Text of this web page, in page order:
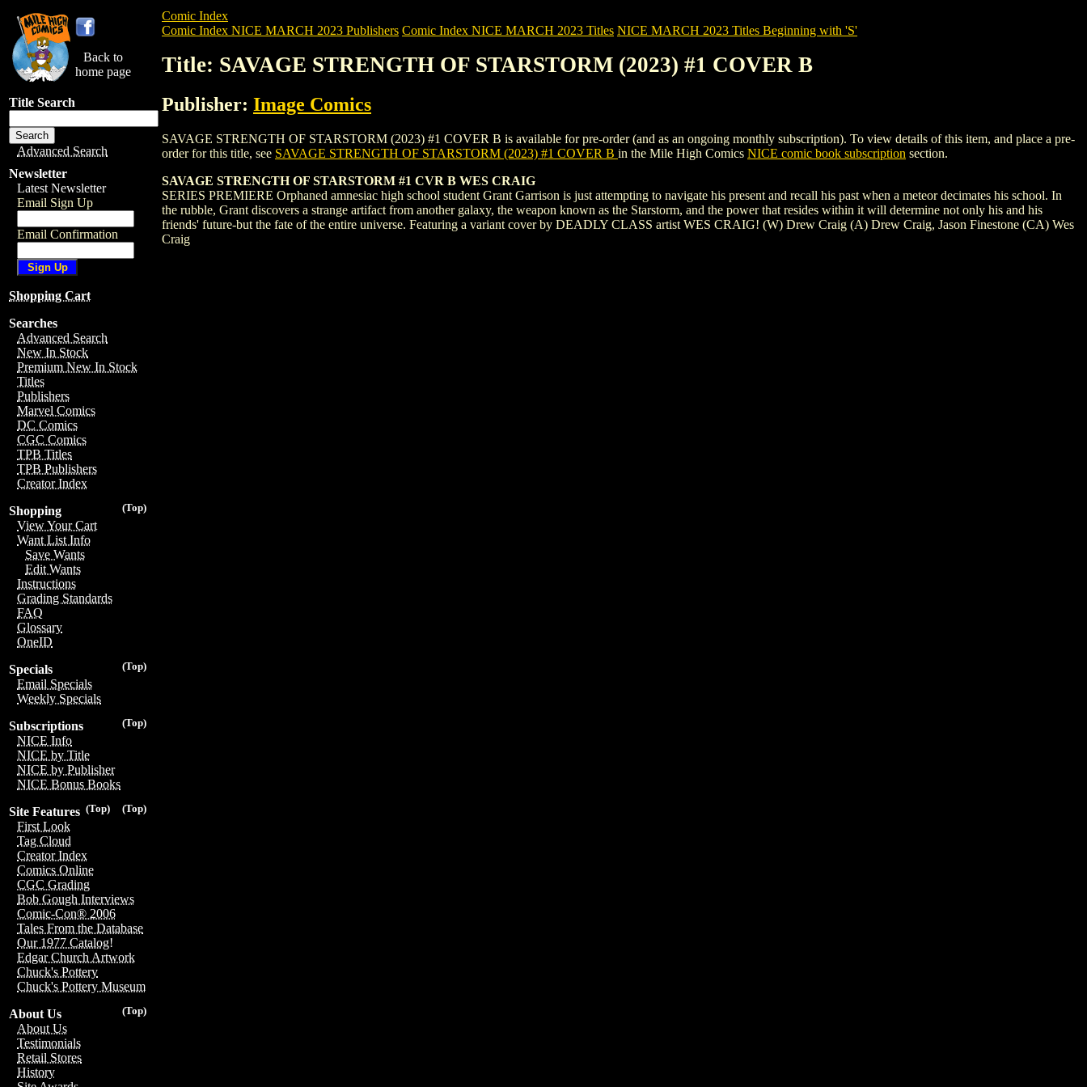
Back to
home page
Title Search
Advanced Search
Newsletter
Latest Newsletter
Email Sign Up
Email Confirmation
Shopping Cart
Searches
Advanced Search
New In Stock
Premium New In Stock
Titles
Publishers
Marvel Comics
DC Comics
CGC Comics
TPB Titles
TPB Publishers
Creator Index
(Top)
Shopping
View Your Cart
Want List Info
Save Wants
Edit Wants
Instructions
Grading Standards
FAQ
Glossary
OneID
(Top)
Specials
Email Specials
Weekly Specials
(Top)
Subscriptions
NICE Info
NICE by Title
NICE by Publisher
NICE Bonus Books
(Top)
(Top)
Site Features
First Look
Tag Cloud
Creator Index
Comics Online
CGC Grading
Bob Gough Interviews
Comic-Con® 2006
Tales From the Database
Our 1977 Catalog!
Edgar Church Artwork
Chuck's Pottery
Chuck's Pottery Museum
(Top)
About Us
About Us
Testimonials
Retail Stores
History
Comic Index
Comic Index NICE MARCH 2023 Publishers Comic Index NICE MARCH 2023 Titles NICE MARCH 2023 Titles Beginning with 'S'
Title: SAVAGE STRENGTH OF STARSTORM (2023) #1 COVER B
Publisher: Image Comics
SAVAGE STRENGTH OF STARSTORM (2023) #1 COVER B is available for pre-order (and as an ongoing monthly subscription). To view details of this item, and place a pre-
order for this title, see SAVAGE STRENGTH OF STARSTORM (2023) #1 COVER B in the Mile High Comics NICE comic book subscription section.
SAVAGE STRENGTH OF STARSTORM #1 CVR B WES CRAIG
SERIES PREMIERE Orphaned amnesiac high school student Grant Garrison is just attempting to navigate his present and recall his past when a meteor decimates his school. In
the rubble, Grant discovers a strange artifact from another galaxy, the weapon known as the Starstorm, and the power that resides within it will determine not only his and his
friends' future-but the fate of the entire universe. Featuring a variant cover by DEADLY CLASS artist WES CRAIG! (W) Drew Craig (A) Drew Craig, Jason Finestone (CA) Wes
Craig